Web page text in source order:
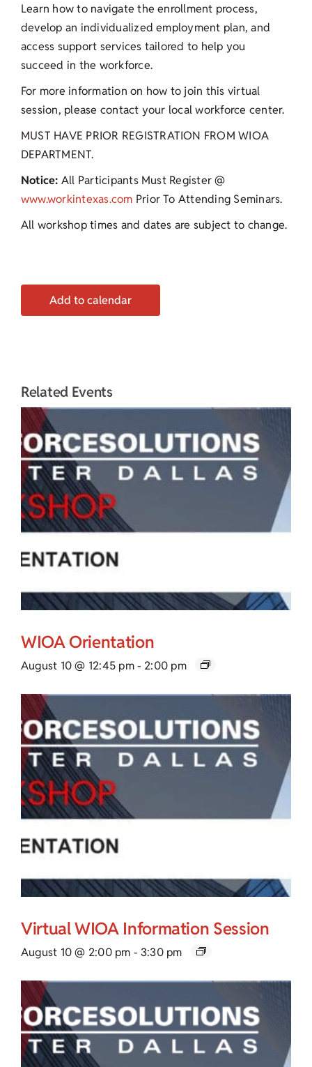
Learn how to navigate the enrollment process,
develop an individualized employment plan, and
access support services tailored to help you
succeed in the workforce.
For more information on how to join this virtual
session, please contact your local workforce center.
MUST HAVE PRIOR REGISTRATION FROM WIOA
DEPARTMENT.
Notice: All Participants Must Register @
www.workintexas.com Prior To Attending Seminars.
All workshop times and dates are subject to change.
Add to calendar
Related Events
WIOA Orientation
August 10 @ 12:45 pm- 2:00 pm
Virtual WIOA Information Session
August 10 @ 2:00 pm - 3:30 pm